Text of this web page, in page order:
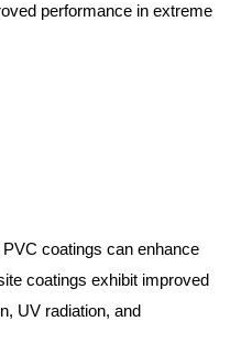
performance in extreme
coatings can enhance
coatings exhibit improved
UV radiation, and